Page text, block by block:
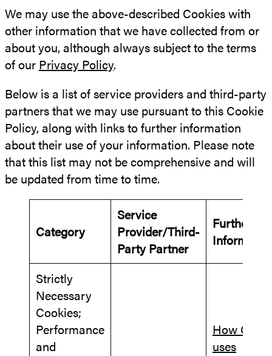
We may use the above-described Cookies with
other information that we have collected from or
about you, although always subject to the terms
of our Privacy Policy.
Below is a list of service providers and third-party
partners that we may use pursuant to this Cookie
Policy, along with links to further information
about their use of your information. Please note
that this list may not be comprehensive and will
be updated from time to time.
Category
Service
Provider/Third-
Party Partner
Further
Strictly
Necessary
Cookies;
Performance
and
How
uses